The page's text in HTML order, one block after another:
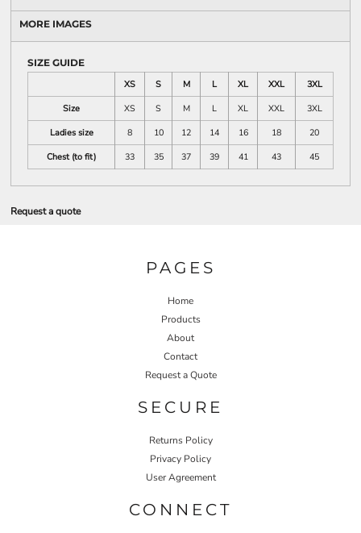
MORE IMAGES
SIZE GUIDE
XS
S M L XL XXL
3XL
Size
XS S M L XL XXL
3XL
Ladies size
8 10 12 14 16 18
20
Chest (to fit)
33 35 37 39 41 43 45
Request a quote
PAGES
Home
Products
About
Contact
Request a Quote
SECURE
Returns Policy
Privacy Policy
User Agreement
CONNECT